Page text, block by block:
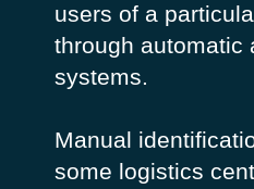
users of a
through automatic
systems.
Manual
some logistics